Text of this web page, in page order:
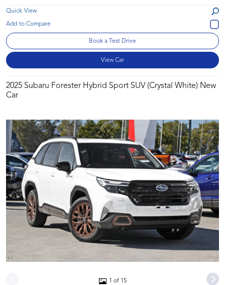
Quick View
Book a Test Drive
View Car
2025 Subaru Forester Hybrid Sport SUV (Crystal White) New
Car
1 of 15